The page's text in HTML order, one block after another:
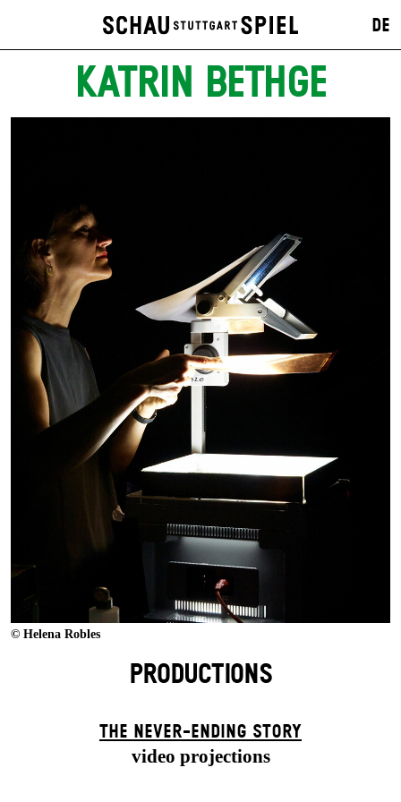
DE
KATRIN BETHGE
© Helena Robles
PRODUCTIONS
THE NEVER-ENDING STORY
video projections